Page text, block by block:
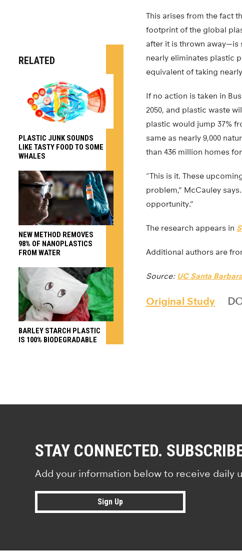
This arises from the fact
footprint of the global
after it is thrown away—is
nearly eliminates plastic
equivalent of taking
If no action is taken in
2050, and plastic waste
plastic would jump 37%
same as nearly 9,000
than 436 million homes
“This is it. These
problem,” McCauley
opportunity.”
The research appears in
Additional authors are
Source: UC Santa
Original Study
RELATED
PLASTIC JUNK SOUNDS
LIKE TASTY FOOD TO SOME
WHALES
NEW METHOD REMOVES
98% OF NANOPLASTICS
FROM WATER
BARLEY STARCH PLASTIC
IS 100% BIODEGRADABLE
STAY CONNECTED.
Add your information below to receive daily
Sign Up